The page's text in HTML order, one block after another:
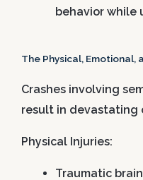
behavior while
The Physical, Emotional,
Crashes involving
result in devastating
Physical Injuries:
Traumatic